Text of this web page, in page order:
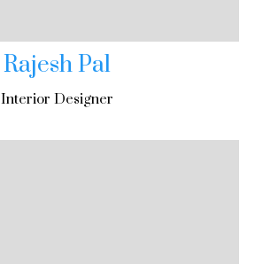
Rajesh Pal
Interior Designer